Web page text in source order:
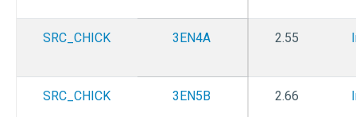
SRC_CHICK 3EN4A 2.55
SRC_CHICK 3EN5B 2.66